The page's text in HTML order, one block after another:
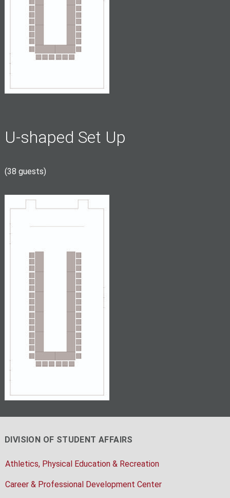
U-shaped Set Up
(38 guests)
DIVISION OF STUDENT AFFAIRS
Athletics, Physical Education & Recreation
Career & Professional Development Center